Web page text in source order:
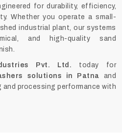
for durability, efficiency,
Whether you operate a small-
industrial plant, our systems
and high-quality sand
Pvt. Ltd. today for
solutions in Patna and
and processing performance with